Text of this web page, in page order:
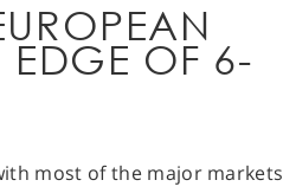
EDGE OF 6-
most of the major markets